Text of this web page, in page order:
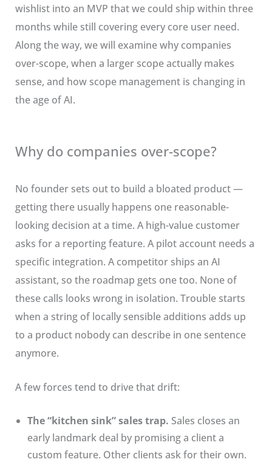
wishlist into an MVP that we could ship within three
months while still covering every core user need.
Along the way, we will examine why companies
over-scope, when a larger scope actually makes
sense, and how scope management is changing in
the age of AI.
Why do companies over-scope?
No founder sets out to build a bloated product —
getting there usually happens one reasonable-
looking decision at a time. A high-value customer
asks for a reporting feature. A pilot account needs a
specific integration. A competitor ships an AI
assistant, so the roadmap gets one too. None of
these calls looks wrong in isolation. Trouble starts
when a string of locally sensible additions adds up
to a product nobody can describe in one sentence
anymore.
A few forces tend to drive that drift:
The “kitchen sink” sales trap. Sales closes an
early landmark deal by promising a client a
custom feature. Other clients ask for their own.